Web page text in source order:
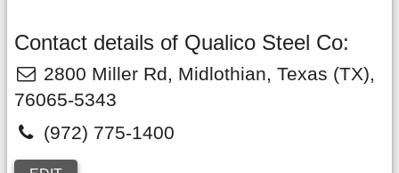
Contact details of Qualico Steel Co:
2800 Miller Rd, Midlothian, Texas (TX),
76065-5343
(972) 775-1400